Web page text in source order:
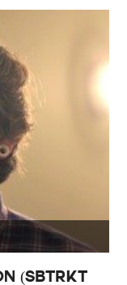
(SBTRKT